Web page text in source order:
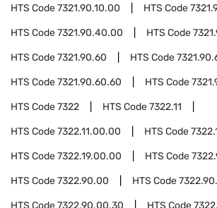
HTS Code7321.90.10.00 HTS Code
HTS Code7321.90.40.00 HTS Code
HTS Code7321.90.60 HTS Code
HTS Code7321.90.60.60 HTS Code
HTS Code7322 HTS Code7322.11
HTS Code7322.11.00.00 HTS Code
HTS Code7322.19.00.00 HTS Code
HTS Code7322.90.00 HTS Code
HTS Code7322.90.00.30 HTS Code